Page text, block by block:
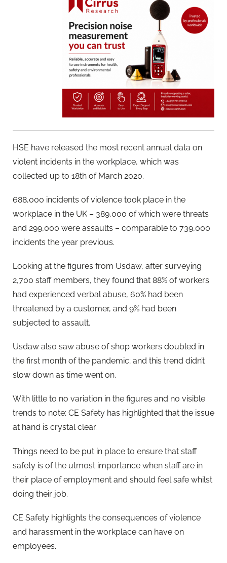
HSE have released the most recent annual data on
violent incidents in the workplace, which was
collected up to 18th of March 2020.
688,000 incidents of violence took place in the
workplace in the UK – 389,000 of which were threats
and 299,000 were assaults – comparable to 739,000
incidents the year previous.
Looking at the figures from Usdaw, after surveying
2,700 staff members, they found that 88% of workers
had experienced verbal abuse, 60% had been
threatened by a customer, and 9% had been
subjected to assault.
Usdaw also saw abuse of shop workers doubled in
the first month of the pandemic; and this trend didn’t
slow down as time went on.
With little to no variation in the figures and no visible
trends to note; CE Safety has highlighted that the issue
at hand is crystal clear.
Things need to be put in place to ensure that staff
safety is of the utmost importance when staff are in
their place of employment and should feel safe whilst
doing their job.
CE Safety highlights the consequences of violence
and harassment in the workplace can have on
employees.